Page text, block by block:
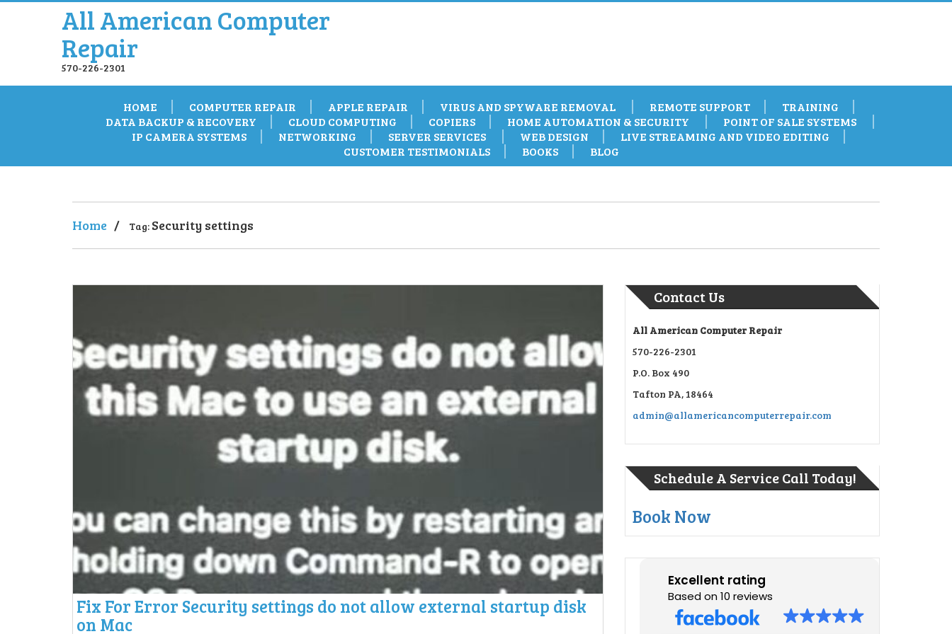
All American Computer
Repair
570-226-2301
HOME COMPUTER REPAIR APPLE REPAIR VIRUS AND SPYWARE REMOVAL REMOTE SUPPORT
TRAINING
DATA BACKUP & RECOVERY
CLOUD COMPUTING COPIERS HOME AUTOMATION & SECURITY
POINT OF SALE SYSTEMS
IP CAMERA SYSTEMS
NETWORKING SERVER SERVICES WEB DESIGN
LIVE STREAMING AND VIDEO EDITING
CUSTOMER TESTIMONIALS
BOOKS BLOG
Home / Tag: Security settings
Fix For Error Security settings do not allow external startup disk
on Mac
Contact Us
All American Computer Repair
570-226-2301
P.O. Box 490
Tafton PA, 18464
admin@allamericancomputerrepair.com
Schedule A Service Call Today!
Book Now
Excellent rating
Based on 10 reviews